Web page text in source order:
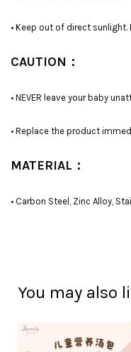
• Keep out of direct sunlight.
CAUTION：
• NEVER leave your baby
• Replace the product
MATERIAL：
• Carbon Steel, Zinc Alloy,
You may also